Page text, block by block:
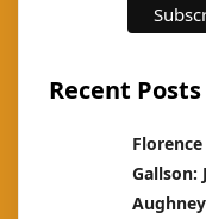
Recent Posts
Gallson: